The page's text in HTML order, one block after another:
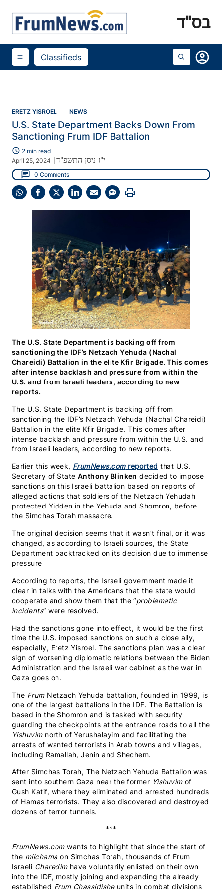
בס"ד
menu Classifieds account_circle
ERETZ YISROEL NEWS
U.S. State Department Backs Down From
Sanctioning Frum IDF Battalion
schedule 2 min read
April 25, 2024
י"ז ניסן התשפ"ד
chat 0 Comments
ShareShareShareShareShareShare
print
The U.S. State Department is backing off from
sanctioning the IDF’s Netzach Yehuda (Nachal
Chareidi) Battalion in the elite Kfir Brigade. This comes
after intense backlash and pressure from within the
U.S. and from Israeli leaders, according to new
reports.
The U.S. State Department is backing off from
sanctioning the IDF’s Netzach Yehuda (Nachal Chareidi)
Battalion in the elite Kfir Brigade. This comes after
intense backlash and pressure from within the U.S. and
from Israeli leaders, according to new reports.
Earlier this week, FrumNews.comreported that U.S.
Secretary of State Anthony Blinken decided to impose
sanctions on this Israeli battalion based on reports of
alleged actions that soldiers of the Netzach Yehudah
protected Yidden in the Yehuda and Shomron, before
the Simchas Torah massacre.
The original decision seems that it wasn’t final, or it was
changed, as according to Israeli sources, the State
Department backtracked on its decision due to immense
pressure
According to reports, the Israeli government made it
clear in talks with the Americans that the state would
cooperate and show them that the “problematic
incidents” were resolved.
Had the sanctions gone into effect, it would be the first
time the U.S. imposed sanctions on such a close ally,
especially, Eretz Yisroel. The sanctions plan was a clear
sign of worsening diplomatic relations between the Biden
Administration and the Israeli war cabinet as the war in
Gaza goes on.
The Frum Netzach Yehuda battalion, founded in 1999, is
one of the largest battalions in the IDF. The Battalion is
based in the Shomron and is tasked with security
guarding the checkpoints at the entrance roads to all the
Yishuvimnorth of Yerushalayim and facilitating the
arrests of wanted terrorists in Arab towns and villages,
including Ramallah, Jenin and Shechem.
After Simchas Torah, The Netzach Yehuda Battalion was
sent into southern Gaza near the former Yishuvimof
Gush Katif, where they eliminated and arrested hundreds
of Hamas terrorists. They also discovered and destroyed
dozens of terror tunnels.
***
FrumNews.comwants to highlight that since the start of
the milchama on Simchas Torah, thousands of Frum
Israeli Charedimhave voluntarily enlisted on their own
into the IDF, mostly joining and expanding the already
established Frum Chassidisheunits in combat divisions